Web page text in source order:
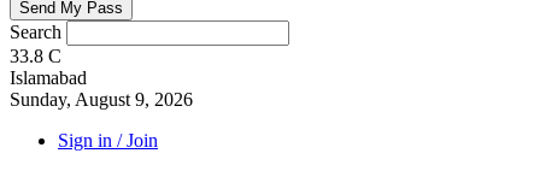
Search
33.8 C
Islamabad
Sunday, August 9, 2026
Sign in / Join